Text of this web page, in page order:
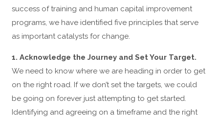
success of training and human capital improvement
programs, we have identified five principles that serve
as important catalysts for change.
1. Acknowledge the Journey and Set Your Target.
We need to know where we are heading in order to get
on the right road. If we don’t set the targets, we could
be going on forever just attempting to get started.
Identifying and agreeing on a timeframe and the right